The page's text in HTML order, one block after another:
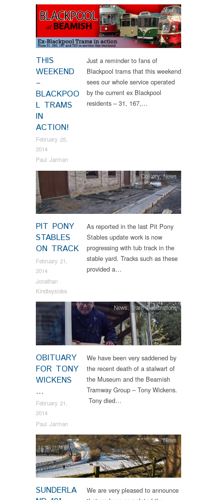
THIS
WEEKEND
–
BLACKPOO
L TRAMS
IN
ACTION!
February 25,
2014
Paul Jarman
News
Just a reminder to fans of
Blackpool trams that this weekend
sees our whole service operated
by the current ex Blackpool
residents – 31, 167,…
PIT PONY
STABLES
ON TRACK
February 21,
2014
Jonathan
Kindleysides
Colliery,News
As reported in the last Pit Pony
Stables update work is now
progressing with tub track in the
stable yard. Tracks such as these
provided a…
OBITUARY
FOR TONY
WICKENS
…
February 21,
2014
Paul Jarman
News,Tram Restorations
We have been very saddened by
the recent death of a stalwart of
the Museum and the Beamish
Tramway Group – Tony Wickens.
Tony died…
SUNDERLA
News
We are very pleased to announce